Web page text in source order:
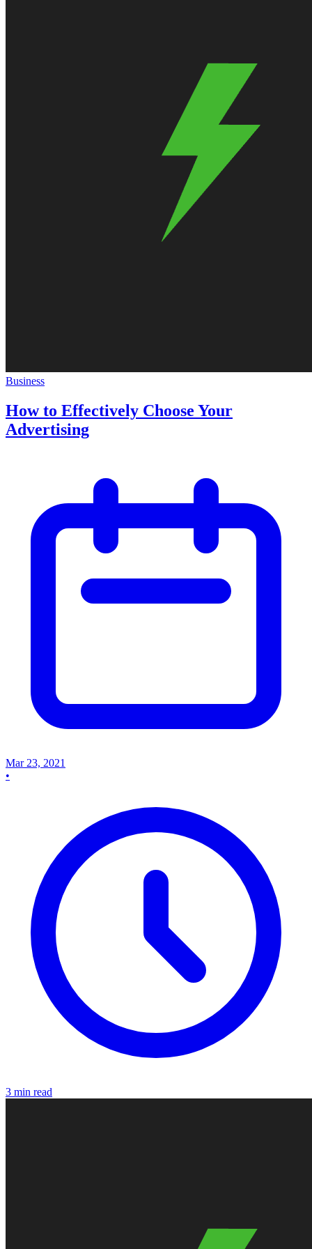
Business
How to Effectively Choose Your
Advertising
Mar 23, 2021
•
3 min read